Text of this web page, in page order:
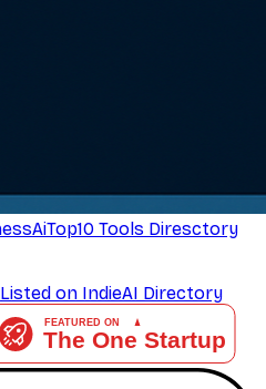
AiTop10 Tools Diresctory
Listed on IndieAI Directory